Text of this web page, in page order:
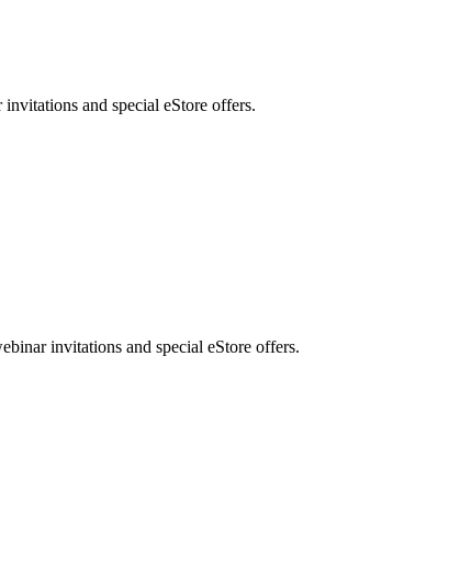
and special eStore offers.
invitations and special eStore offers.